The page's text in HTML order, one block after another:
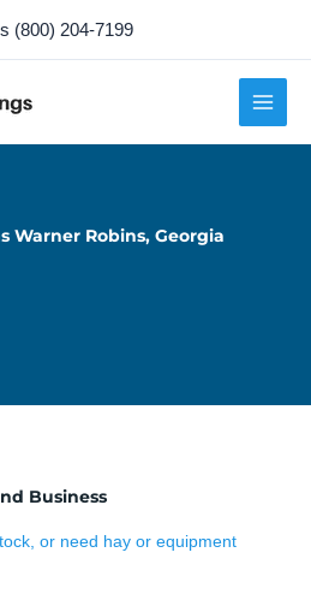
(800) 204-7199
Warner Robins, Georgia
Business
or need hay or equipment